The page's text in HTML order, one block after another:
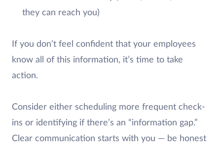
they can reach you)
If you don’t feel confident that your employees
know all of this information, it’s time to take
action.
Consider either scheduling more frequent check-
ins or identifying if there’s an “information gap.”
Clear communication starts with you — be honest